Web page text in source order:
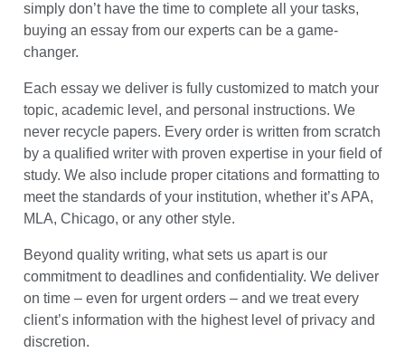
simply don’t have the time to complete all your tasks,
buying an essay from our experts can be a game-
changer.
Each essay we deliver is fully customized to match your
topic, academic level, and personal instructions. We
never recycle papers. Every order is written from scratch
by a qualified writer with proven expertise in your field of
study. We also include proper citations and formatting to
meet the standards of your institution, whether it’s APA,
MLA, Chicago, or any other style.
Beyond quality writing, what sets us apart is our
commitment to deadlines and confidentiality. We deliver
on time – even for urgent orders – and we treat every
client’s information with the highest level of privacy and
discretion.